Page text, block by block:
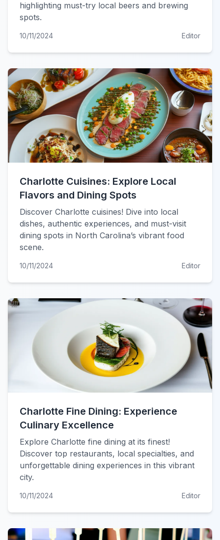
highlighting must-try local beers and brewing
spots.
10/11/2024 Editor
Charlotte Cuisines: Explore Local
Flavors and Dining Spots
Discover Charlotte cuisines! Dive into local
dishes, authentic experiences, and must-visit
dining spots in North Carolina’s vibrant food
scene.
10/11/2024 Editor
Charlotte Fine Dining: Experience
Culinary Excellence
Explore Charlotte fine dining at its finest!
Discover top restaurants, local specialties, and
unforgettable dining experiences in this vibrant
city.
10/11/2024 Editor